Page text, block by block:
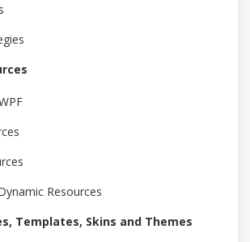
Resources
Templates, Skins and Themes